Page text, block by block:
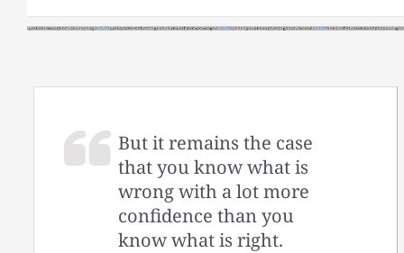
But it remains the case
that you know what is
wrong with a lot more
confidence than you
know what is right.